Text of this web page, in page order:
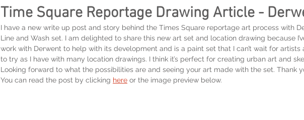
Time Square Reportage Drawing Article -
I have a new write up post and story behind the Times Square reportage art process with
Line and Wash set. I am delighted to share this new art set and location drawing because
work with Derwent to help with its development and is a paint set that I can’t wait for artists
to try as I have with many location drawings. I think it’s perfect for creating urban art and
Looking forward to what the possibilities are and seeing your art made with the set. Thank
You can read the post by clicking here or the image preview below.